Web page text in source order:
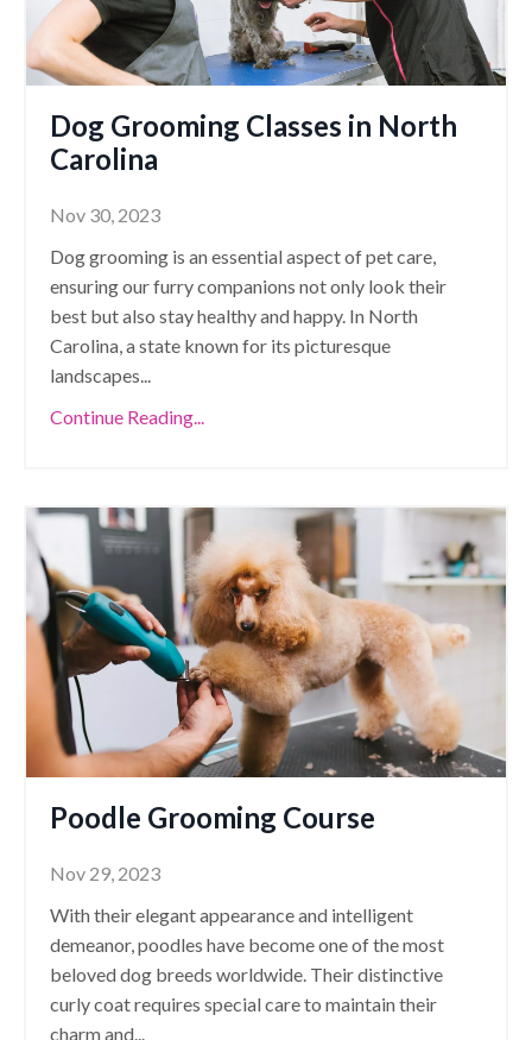
Dog Grooming Classes in North
Carolina
Nov 30, 2023
Dog grooming is an essential aspect of pet care,
ensuring our furry companions not only look their
best but also stay healthy and happy. In North
Carolina, a state known for its picturesque
landscapes...
Continue Reading...
Poodle Grooming Course
Nov 29, 2023
With their elegant appearance and intelligent
demeanor, poodles have become one of the most
beloved dog breeds worldwide. Their distinctive
curly coat requires special care to maintain their
charm and...